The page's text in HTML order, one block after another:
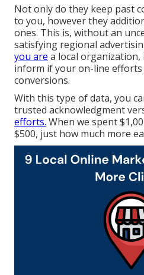
Not only do they keep past
to you, however they
ones. This is, without an
satisfying regional
you are a local organization,
inform if your on-line
conversions.
With this type of data, you
trusted acknowledgment
efforts. When we spent
$500, just how much more